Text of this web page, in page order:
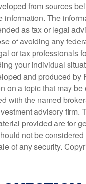
from sources
information. The
as tax or legal
of avoiding any
or tax professionals
your individual
and produced by
on a topic that may be
with the named
advisory firm.
provided are for
not be
of any security.